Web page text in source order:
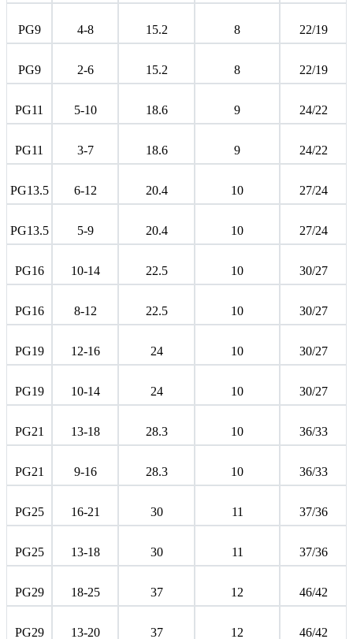
PG9 4-8 15.2 8 22/19
PG9 2-6 15.2 8 22/19
PG11 5-10 18.6 9 24/22
PG11 3-7 18.6 9 24/22
PG13.5 6-12 20.4 10 27/24
PG13.5 5-9 20.4 10 27/24
PG16 10-14 22.5 10 30/27
PG16 8-12 22.5 10 30/27
PG19 12-16 24 10 30/27
PG19 10-14 24 10 30/27
PG21 13-18 28.3 10 36/33
PG21 9-16 28.3 10 36/33
PG25 16-21 30 11 37/36
PG25 13-18 30 11 37/36
PG29 18-25 37 12 46/42
PG29 13-20 37 12 46/42